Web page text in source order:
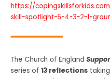
https://
skill-spotlight-5-4-3-2-1-
The Church of England
series of13 reflections